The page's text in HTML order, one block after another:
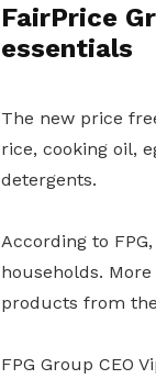
FairPrice
essentials
The new price
rice, cooking oil,
detergents.
According to
households.
products from
FPG Group CEO